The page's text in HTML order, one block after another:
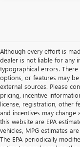
Although every effort is
dealer is not liable for any
typographical errors. There
options, or features may
external sources. Please
pricing, incentive
license, registration, other
and incentives may change
this website are EPA
vehicles, MPG estimates
The EPA periodically